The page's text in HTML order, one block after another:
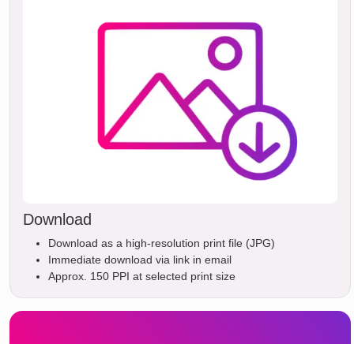
Download
Download as a high-resolution print file (JPG)
Immediate download via link in email
Approx. 150 PPI at selected print size